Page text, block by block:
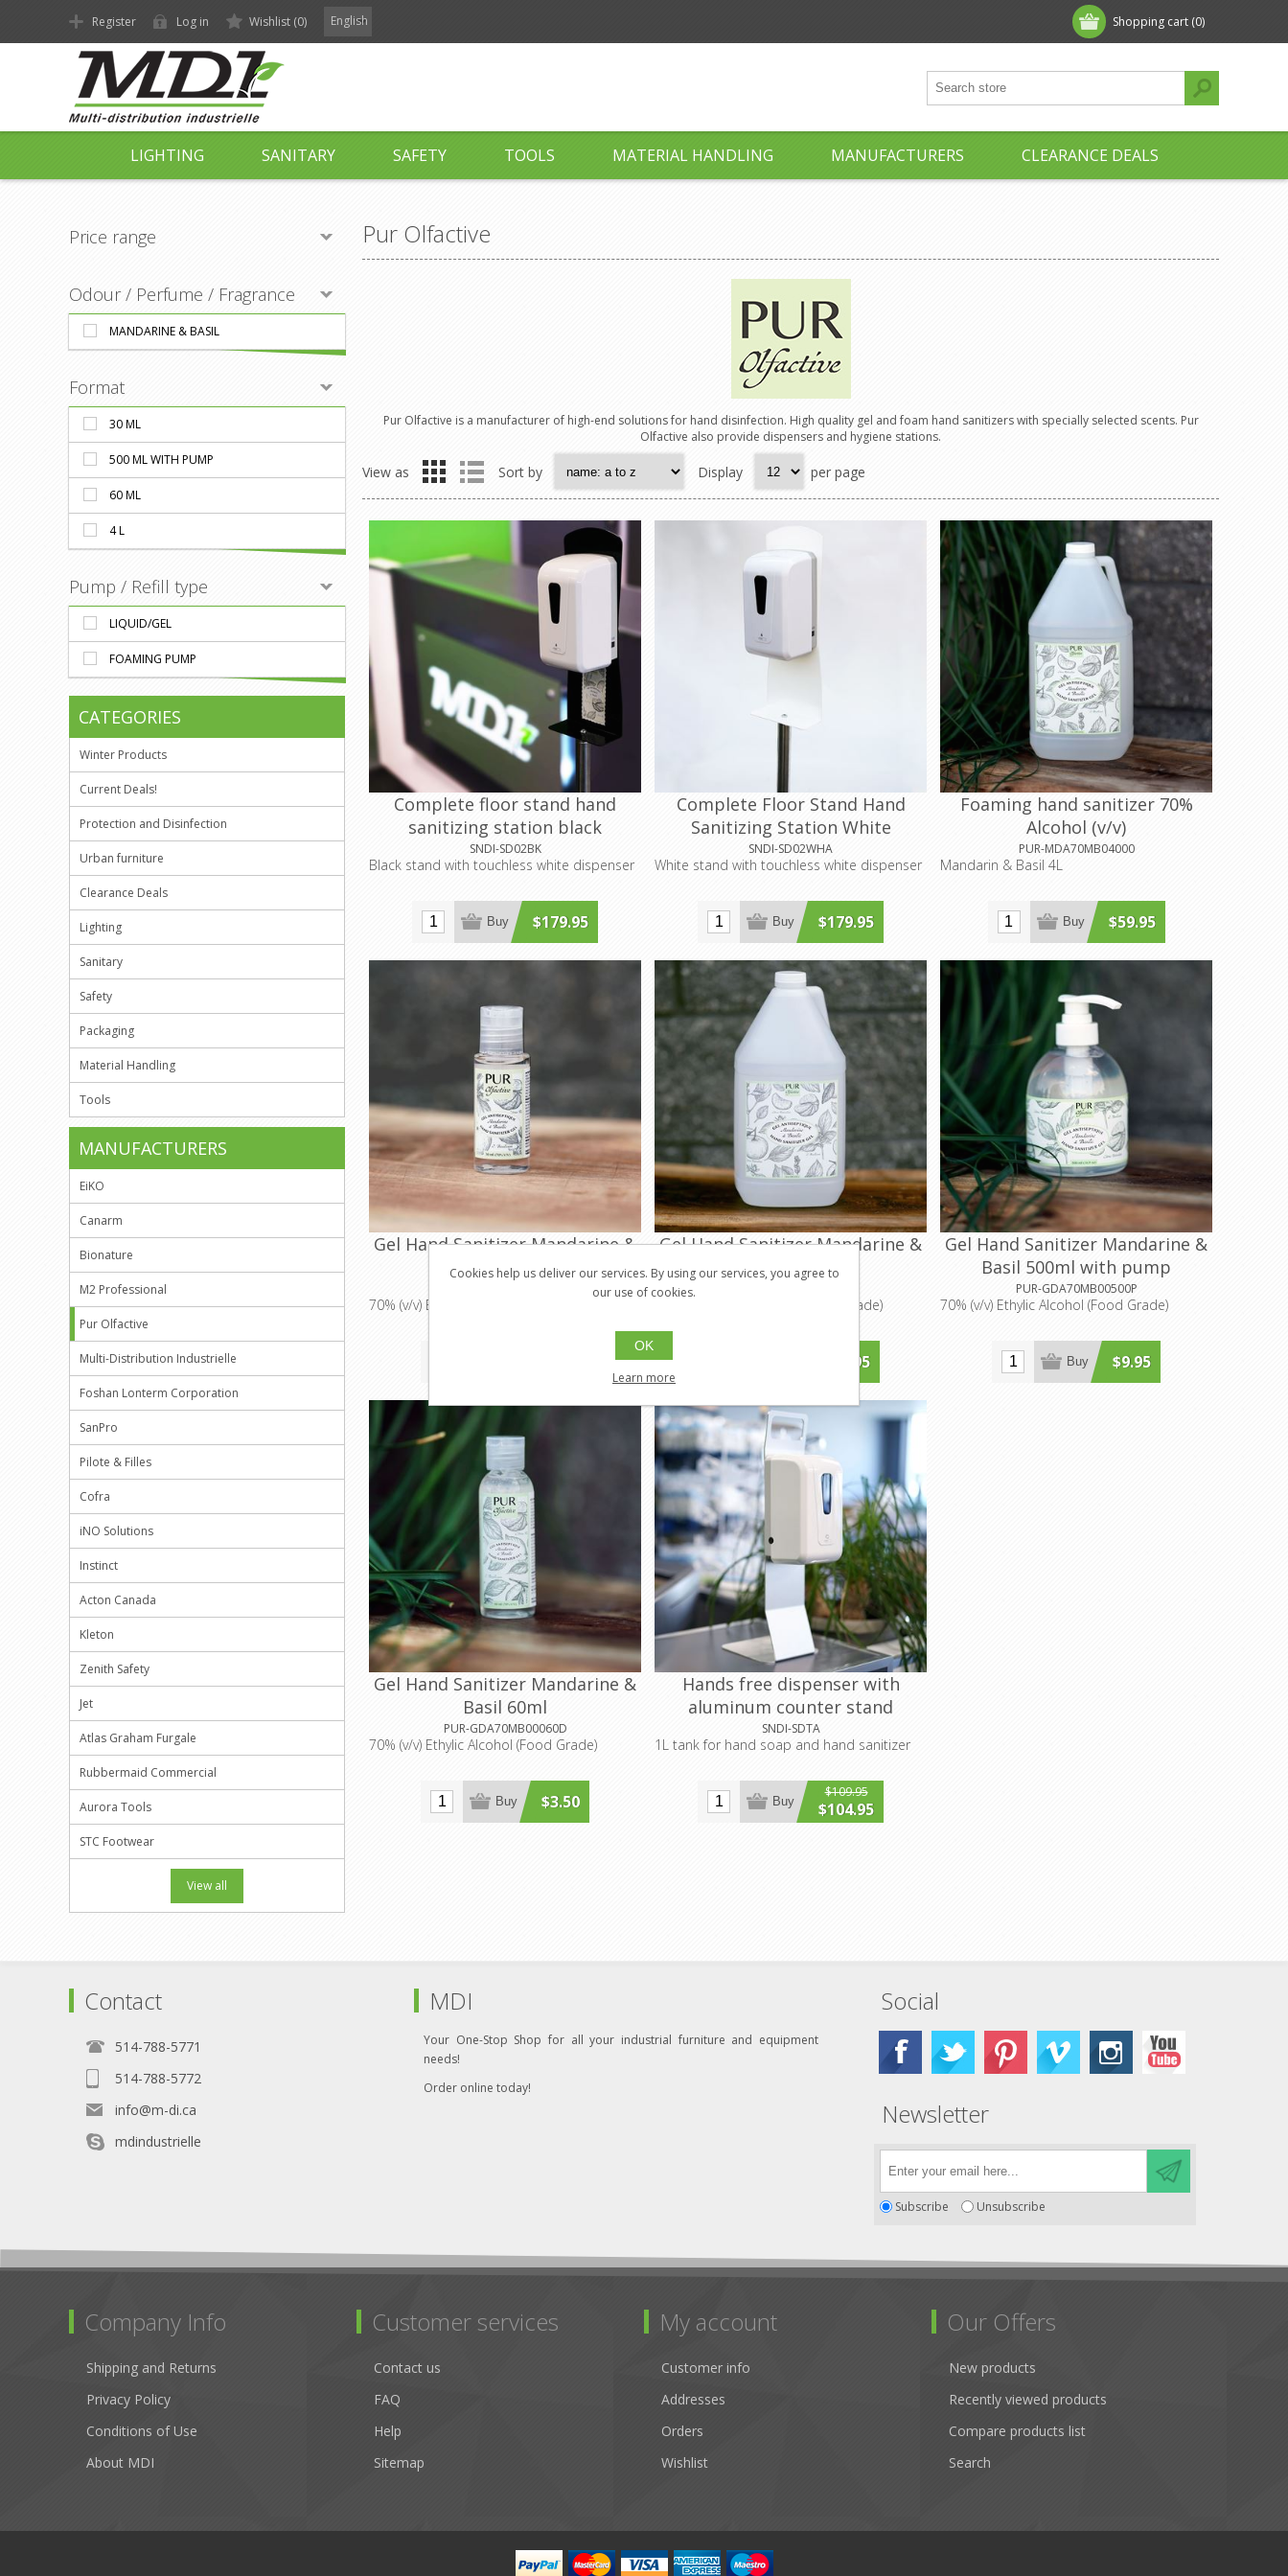
Shopping cart (0)
Register Log in Wishlist (0) English
LIGHTING SANITARY SAFETY TOOLS MATERIAL HANDLING MANUFACTURERS CLEARANCE DEALS
Pur Olfactive
Pur Olfactive is a manufacturer of high-end solutions for hand disinfection. High quality gel and foam hand sanitizers with specially selected scents. Pur
Olfactive also provide dispensers and hygiene stations.
View as Sort by Display per page
Complete floor stand hand
sanitizing station black
SNDI-SD02BK
Black stand with touchless white dispenser
$179.95
Buy
Complete Floor Stand Hand
Sanitizing Station White
SNDI-SD02WHA
White stand with touchless white dispenser
$179.95
Buy
Foaming hand sanitizer 70%
Alcohol (v/v)
PUR-MDA70MB04000
Mandarin & Basil 4L
$59.95
Buy
Gel Hand Sanitizer Mandarine &
Basil 30ml
70% (v/v) Ethylic Alcohol (Food Grade)
Gel Hand Sanitizer Mandarine &
Basil 4L
70% (v/v) Ethylic Alcohol (Food Grade)
$39.95
Gel Hand Sanitizer Mandarine &
Basil 500ml with pump
PUR-GDA70MB00500P
70% (v/v) Ethylic Alcohol (Food Grade)
$9.95
Buy
Gel Hand Sanitizer Mandarine &
Basil 60ml
PUR-GDA70MB00060D
70% (v/v) Ethylic Alcohol (Food Grade)
$3.50
Buy
Hands free dispenser with
aluminum counter stand
SNDI-SDTA
1L tank for hand soap and hand sanitizer
$109.95
$104.95
Buy
Price range
Odour / Perfume / Fragrance
MANDARINE & BASIL
Format
30 ML
500 ML WITH PUMP
60 ML
4 L
Pump / Refill type
LIQUID/GEL
FOAMING PUMP
CATEGORIES
Winter Products
Current Deals!
Protection and Disinfection
Urban furniture
Clearance Deals
Lighting
Sanitary
Safety
Packaging
Material Handling
Tools
MANUFACTURERS
EiKO
Canarm
Bionature
M2 Professional
Pur Olfactive
Multi-Distribution Industrielle
Foshan Lonterm Corporation
SanPro
Pilote & Filles
Cofra
iNO Solutions
Instinct
Acton Canada
Kleton
Zenith Safety
Jet
Atlas Graham Furgale
Rubbermaid Commercial
Aurora Tools
STC Footwear
View all
Contact
514-788-5771
514-788-5772
info@m-di.ca
mdindustrielle
MDI
Your One-Stop Shop for all your industrial furniture and equipment
needs!
Order online today!
Social
Newsletter
Subscribe Unsubscribe
Company Info
Shipping and Returns
Privacy Policy
Conditions of Use
About MDI
Customer services
Contact us
FAQ
Help
Sitemap
My account
Customer info
Addresses
Orders
Wishlist
Our Offers
New products
Recently viewed products
Compare products list
Search
Cookies help us deliver our services. By using our services, you agree to
our use of cookies.
OK
Learn more